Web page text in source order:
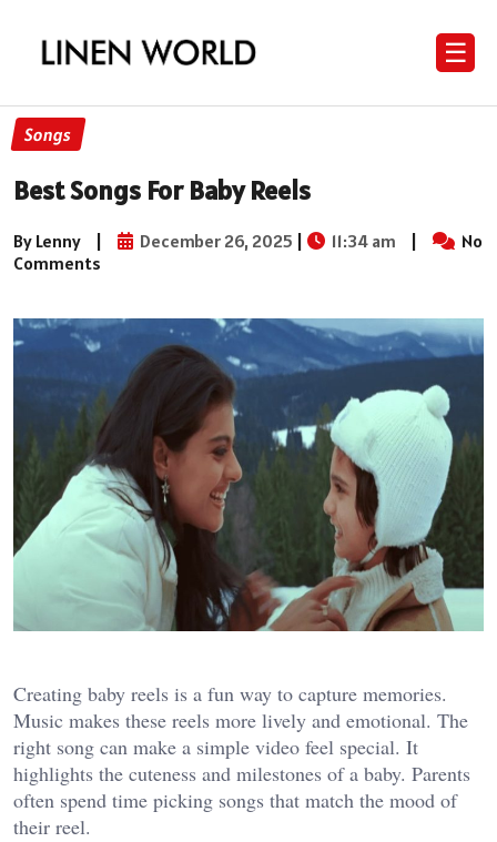
☰
Songs
Best Songs For Baby Reels
By Lenny | December 26, 2025 | 11:34 am |
No
Comments
Creating baby reels is a fun way to capture memories.
Music makes these reels more lively and emotional. The
right song can make a simple video feel special. It
highlights the cuteness and milestones of a baby. Parents
often spend time picking songs that match the mood of
their reel.